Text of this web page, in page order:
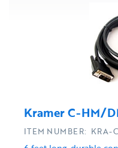
Kramer C-HM/
ITEM NUMBER: KRA-